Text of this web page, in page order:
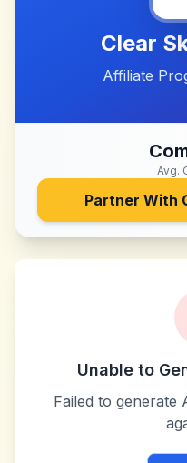
Clear
Affiliate
Avg.
Partner With
Unable to
Failed to generate